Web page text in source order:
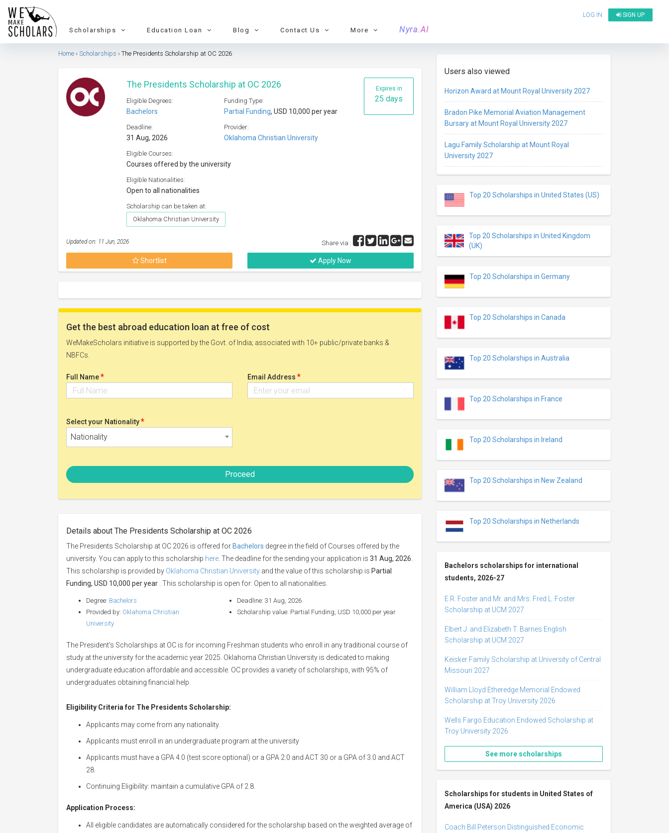
LOG IN SIGN UP
Scholarships Education Loan Blog Contact Us More Nyra.AI
Home Scholarships The Presidents Scholarship at OC 2026
Expires in
25 days
The Presidents Scholarship at OC 2026
Eligible Degrees:
Bachelors
Funding Type:
Partial Funding, USD 10,000 per year
Deadline:
31 Aug, 2026
Provider:
Oklahoma Christian University
Eligible Courses:
Courses offered by the university
Eligible Nationalities:
Open to all nationalities
Scholarship can be taken at:
Oklahoma Christian University
Updated on: 11 Jun, 2026 Share via :
Shortlist Apply Now
Get the best abroad education loan at free of cost
WeMakeScholars initiative is supported by the Govt. of India; associated with 10+ public/private banks &
NBFCs.
Full Name* Email Address *
Select your Nationality*
Nationality
Proceed
Details about The Presidents Scholarship at OC 2026
The Presidents Scholarship at OC 2026 is offered for Bachelors degree in the field of Courses offered by the
university. You can apply to this scholarship here . The deadline for the sending your application is 31 Aug, 2026
This scholarship is provided by Oklahoma Christian University and the value of this scholarship is Partial
Funding, USD 10,000 per year . This scholarship is open for: Open to all nationalities.
Degree: Bachelors
Provided by: Oklahoma Christian
University
Deadline: 31 Aug, 2026
Scholarship value: Partial Funding, USD 10,000 per year
The President's Scholarships at OC is for incoming Freshman students who enroll in any traditional course of
study at the university for the academic year 2025. Oklahoma Christian University is dedicated to making
undergraduate education affordable and accessible. OC provides a variety of scholarships, with 95% of
undergraduates obtaining financial help.
Eligibility Criteria for The Presidents Scholarship:
Applicants may come from any nationality.
Applicants must enroll in an undergraduate program at the university
Applicants must have a GPA 4.0 (test score optional) or a GPA 2.0 and ACT 30 or a GPA of 3.0 and ACT
28.
Continuing Eligibility: maintain a cumulative GPA of 2.8.
Application Process:
All eligible candidates are automatically considered for the scholarship based on the weighted average of
Users also viewed
Horizon Award at Mount Royal University 2027
Bradon Pike Memorial Aviation Management
Bursary at Mount Royal University 2027
Lagu Family Scholarship at Mount Royal
University 2027
Top 20 Scholarships in United States (US)
Top 20 Scholarships in United Kingdom
(UK)
Top 20 Scholarships in Germany
Top 20 Scholarships in Canada
Top 20 Scholarships in Australia
Top 20 Scholarships in France
Top 20 Scholarships in Ireland
Top 20 Scholarships in New Zealand
Top 20 Scholarships in Netherlands
Bachelors scholarships for international
students, 2026-27
E.R. Foster and Mr. and Mrs. Fred L. Foster
Scholarship at UCM 2027
Elbert J. and Elizabeth T. Barnes English
Scholarship at UCM 2027
Keisker Family Scholarship at University of Central
Missouri 2027
William Lloyd Etheredge Memorial Endowed
Scholarship at Troy University 2026
Wells Fargo Education Endowed Scholarship at
Troy University 2026
See more scholarships
Scholarships for students in United States of
America (USA) 2026
Coach Bill Peterson Distinguished Economic